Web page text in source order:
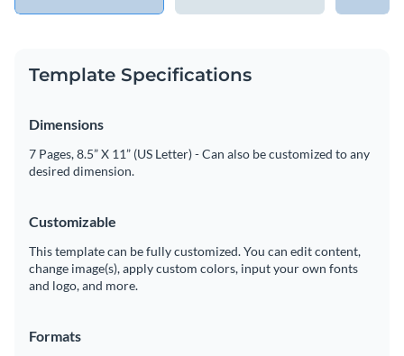
Template Specifications
Dimensions
7 Pages, 8.5” X 11” (US Letter) - Can also be customized to any
desired dimension.
Customizable
This template can be fully customized. You can edit content,
change image(s), apply custom colors, input your own fonts
and logo, and more.
Formats